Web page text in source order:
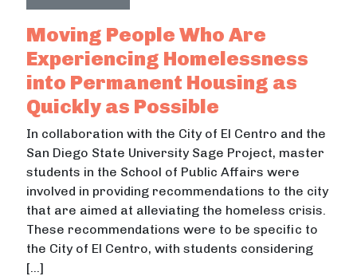
Moving People Who Are
Experiencing Homelessness
into Permanent Housing as
Quickly as Possible
In collaboration with the City of El Centro and the
San Diego State University Sage Project, master
students in the School of Public Affairs were
involved in providing recommendations to the city
that are aimed at alleviating the homeless crisis.
These recommendations were to be specific to
the City of El Centro, with students considering
[…]